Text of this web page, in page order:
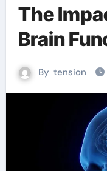
The
Brain
By tension